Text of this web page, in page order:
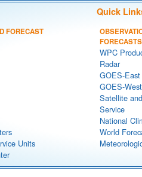
Quick
FORECAST
Units
FORECASTS
WPC
Radar
GOES-
GOES-
Satellite
Service
National
World